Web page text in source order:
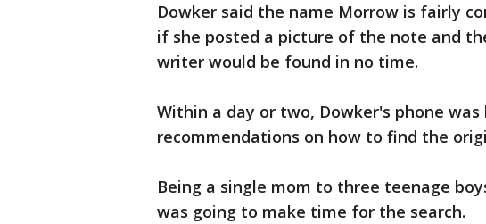
Dowker said the name Morrow is fairly
if she posted a picture of the note and
writer would be found in no time.
Within a day or two, Dowker's phone
recommendations on how to find the
Being a single mom to three teenage
was going to make time for the search.